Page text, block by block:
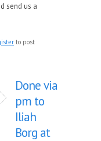
send us a
to post
Done via
pm to
Iliah
Borg at